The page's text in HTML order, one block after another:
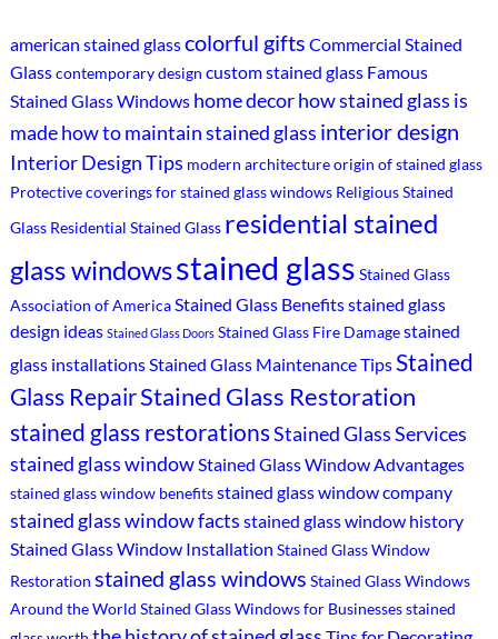
american stained glasscolorful gifts Commercial Stained
Glasscontemporary design custom stained glass Famous
Stained Glass Windows home decorhow stained glass is
madehow to maintain stained glass interior design
Interior Design Tips modern architectureorigin of stained glass
Protective coverings for stained glass windows Religious Stained
Glass Residential Stained Glass residential stained
glass windowsstained glass Stained Glass
Association of AmericaStained Glass Benefitsstained glass
design ideas Stained Glass Doors Stained Glass Fire Damagestained
glass installationsStained Glass Maintenance TipsStained
Glass RepairStained Glass Restoration
stained glass restorationsStained Glass Services
stained glass windowStained Glass Window Advantages
stained glass window benefitsstained glass window company
stained glass window facts stained glass window history
Stained Glass Window Installation Stained Glass Window
Restoration stained glass windows Stained Glass Windows
Around the World Stained Glass Windows for Businessesstained